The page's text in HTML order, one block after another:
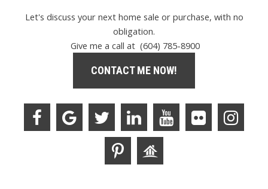
Let's discuss your next home sale or purchase, with no
obligation.
Give me a call at (604) 785-8900
CONTACT ME NOW!